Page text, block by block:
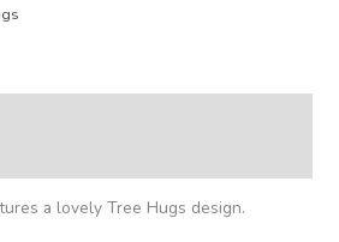
a lovely Tree Hugs design.